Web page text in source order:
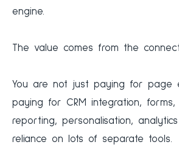
engine.
The value comes from the
You are not just paying for page
paying for CRM integration, forms,
reporting, personalisation,
reliance on lots of separate tools.